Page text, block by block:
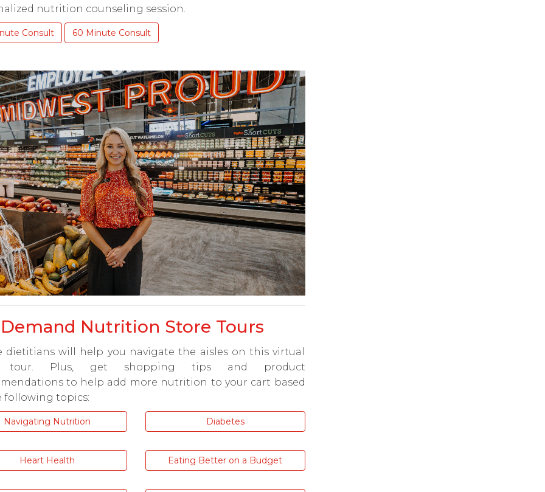
nutrition counseling session.
Consult 60 Minute Consult
Nutrition Store Tours
dietitians will help you navigate the aisles on this virtual
tour. Plus, get shopping tips and product
to help add more nutrition to your cart based
following topics:
Navigating Nutrition Diabetes
Heart Health Eating Better on a Budget